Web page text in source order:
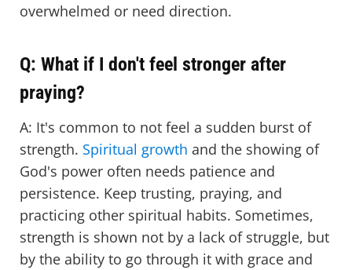
overwhelmed or need direction.
Q: What if I don't feel stronger after
praying?
A: It's common to not feel a sudden burst of
strength. Spiritual growth and the showing of
God's power often needs patience and
persistence. Keep trusting, praying, and
practicing other spiritual habits. Sometimes,
strength is shown not by a lack of struggle, but
by the ability to go through it with grace and